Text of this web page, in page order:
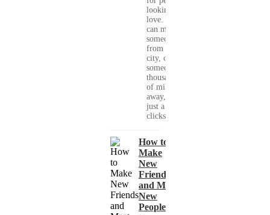
looking for
love. You
can meet
someone
from your
city, or
someone
thousands
of miles
away, with
just a few
clicks....
How to
Make
New
Friends
and Meet
New
People